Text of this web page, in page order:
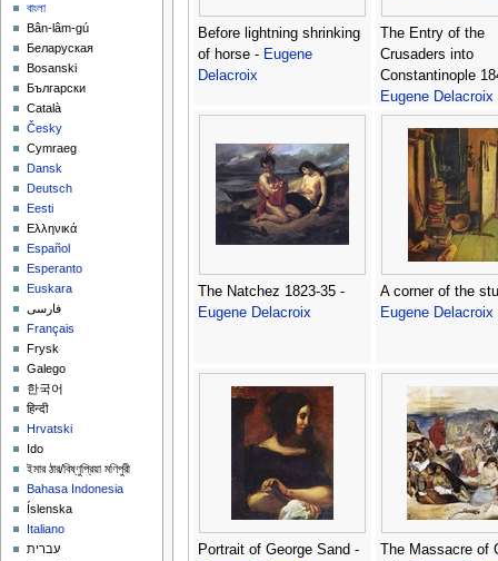
Before lightning shrinking
of horse - Eugene
Delacroix
The Entry of the
Crusaders into
Constantinople
Eugene Delacroix
The Natchez 1823-35 -
Eugene Delacroix
A corner of the
Eugene Delacroix
Portrait of George Sand -
The Massacre of
বাংলা
Bân-lâm-gú
Беларуская
Bosanski
Български
Català
Česky
Cymraeg
Dansk
Deutsch
Eesti
Ελληνικά
Español
Esperanto
Euskara
فارسی
Français
Frysk
Galego
한국어
हिन्दी
Hrvatski
Ido
ইমার ঠার/বিষ্ণুপ্রিয়া মণিপুরী
Bahasa Indonesia
Íslenska
Italiano
עברית